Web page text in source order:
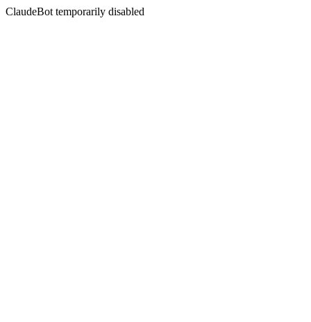
ClaudeBot temporarily disabled